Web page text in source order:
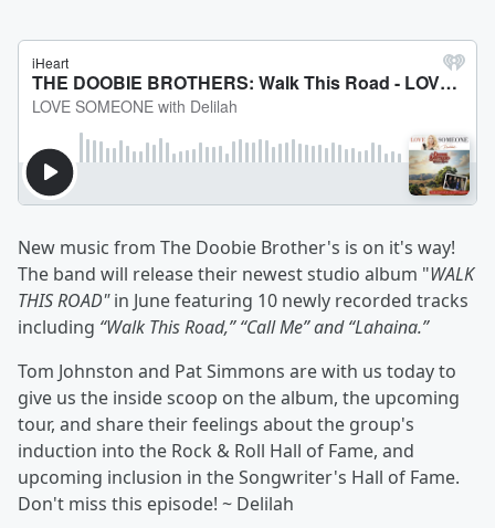
New music from The Doobie Brother's is on it's way!
The band will release their newest studio album "WALK
THIS ROAD"in June featuring 10 newly recorded tracks
including “Walk This Road,” “Call Me” and “Lahaina.”
Tom Johnston and Pat Simmons are with us today to
give us the inside scoop on the album, the upcoming
tour, and share their feelings about the group's
induction into the Rock & Roll Hall of Fame, and
upcoming inclusion in the Songwriter's Hall of Fame.
Don't miss this episode! ~ Delilah